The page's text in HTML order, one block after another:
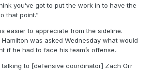
you’ve got to put the work in to have the
that point.”
easier to appreciate from the sideline.
Hamilton was asked Wednesday what would
if he had to face his team’s offense.
talking to [defensive coordinator] Zach Orr